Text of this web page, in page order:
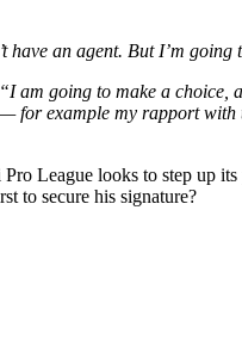
have an agent. But I’m
“I am going to make a choice,
for example my rapport with
League looks to step up
to secure his signature?